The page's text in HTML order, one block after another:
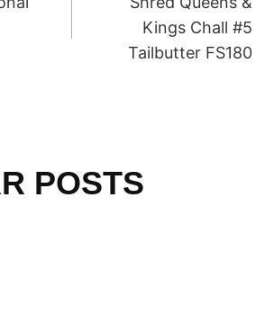
Kings Chall #5
Tailbutter FS180
POSTS